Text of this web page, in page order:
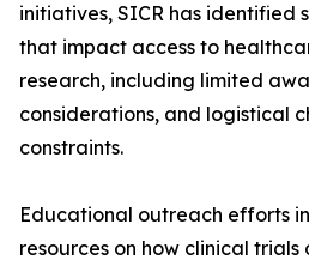
initiatives, SICR has identified
that impact access to
research, including limited
considerations, and logistical
constraints.
Educational outreach efforts
resources on how clinical